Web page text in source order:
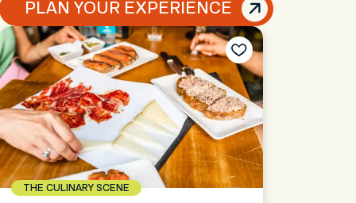
THE CULINARY SCENE
PLAN YOUR EXPERIENCE